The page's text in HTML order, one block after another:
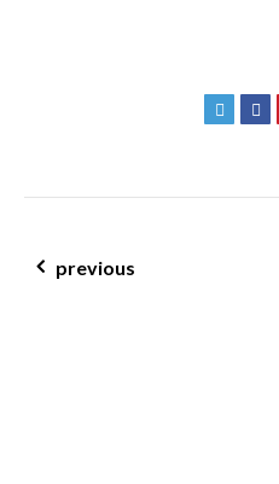
post navigation
previous